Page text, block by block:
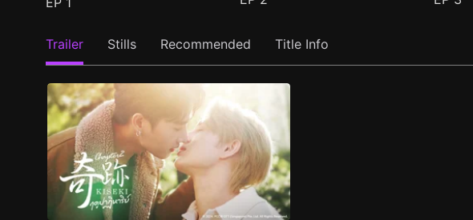
Trailer Stills Recommended Title Info